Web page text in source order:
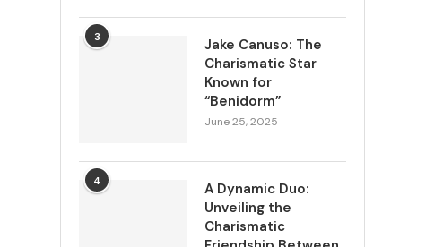
3
Jake Canuso: The
Charismatic Star
Known for
“Benidorm”
June 25, 2025
4
A Dynamic Duo:
Unveiling the
Charismatic